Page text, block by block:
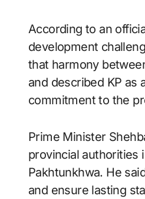
According to an
development
that harmony
and described KP as
commitment to the
Prime Minister
provincial authorities
Pakhtunkhwa. He
and ensure lasting